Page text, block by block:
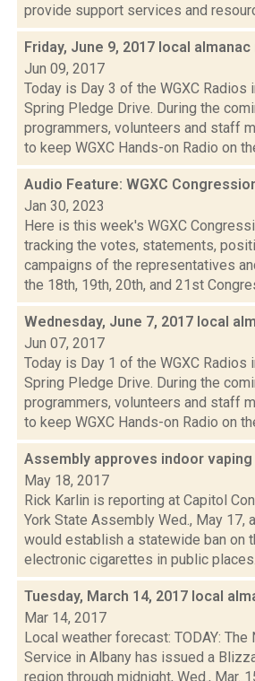
provide support services and
Friday, June 9, 2017 local almanac
Jun 09, 2017
Today is Day 3 of the WGXC Radios
Spring Pledge Drive. During the
programmers, volunteers and staff
to keep WGXC Hands-on Radio on
Audio Feature: WGXC
Jan 30, 2023
Here is this week's WGXC
tracking the votes, statements,
campaigns of the representatives
the 18th, 19th, 20th, and 21st
Wednesday, June 7, 2017 local
Jun 07, 2017
Today is Day 1 of the WGXC Radios
Spring Pledge Drive. During the
programmers, volunteers and staff
to keep WGXC Hands-on Radio on
Assembly approves indoor
May 18, 2017
Rick Karlin is reporting at Capitol
York State Assembly Wed., May 17,
would establish a statewide ban on
electronic cigarettes in public places.
Tuesday, March 14, 2017 local
Mar 14, 2017
Local weather forecast: TODAY: The
Service in Albany has issued a
region through midnight, Wed., Mar.